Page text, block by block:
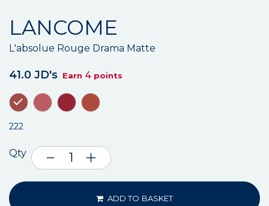
LANCOME
L'absolue Rouge Drama Matte
41.0 JD's Earn 4 points
222
Qty
ADD TO BASKET